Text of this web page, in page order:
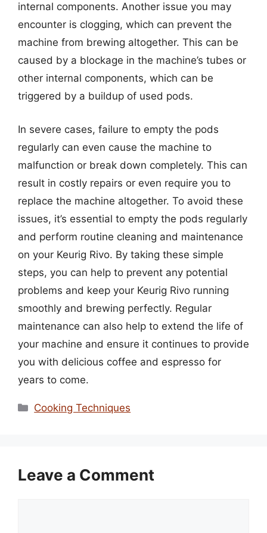
internal components. Another issue you may
encounter is clogging, which can prevent the
machine from brewing altogether. This can be
caused by a blockage in the machine’s tubes or
other internal components, which can be
triggered by a buildup of used pods.
In severe cases, failure to empty the pods
regularly can even cause the machine to
malfunction or break down completely. This can
result in costly repairs or even require you to
replace the machine altogether. To avoid these
issues, it’s essential to empty the pods regularly
and perform routine cleaning and maintenance
on your Keurig Rivo. By taking these simple
steps, you can help to prevent any potential
problems and keep your Keurig Rivo running
smoothly and brewing perfectly. Regular
maintenance can also help to extend the life of
your machine and ensure it continues to provide
you with delicious coffee and espresso for
years to come.
Categories
Cooking Techniques
Leave a Comment